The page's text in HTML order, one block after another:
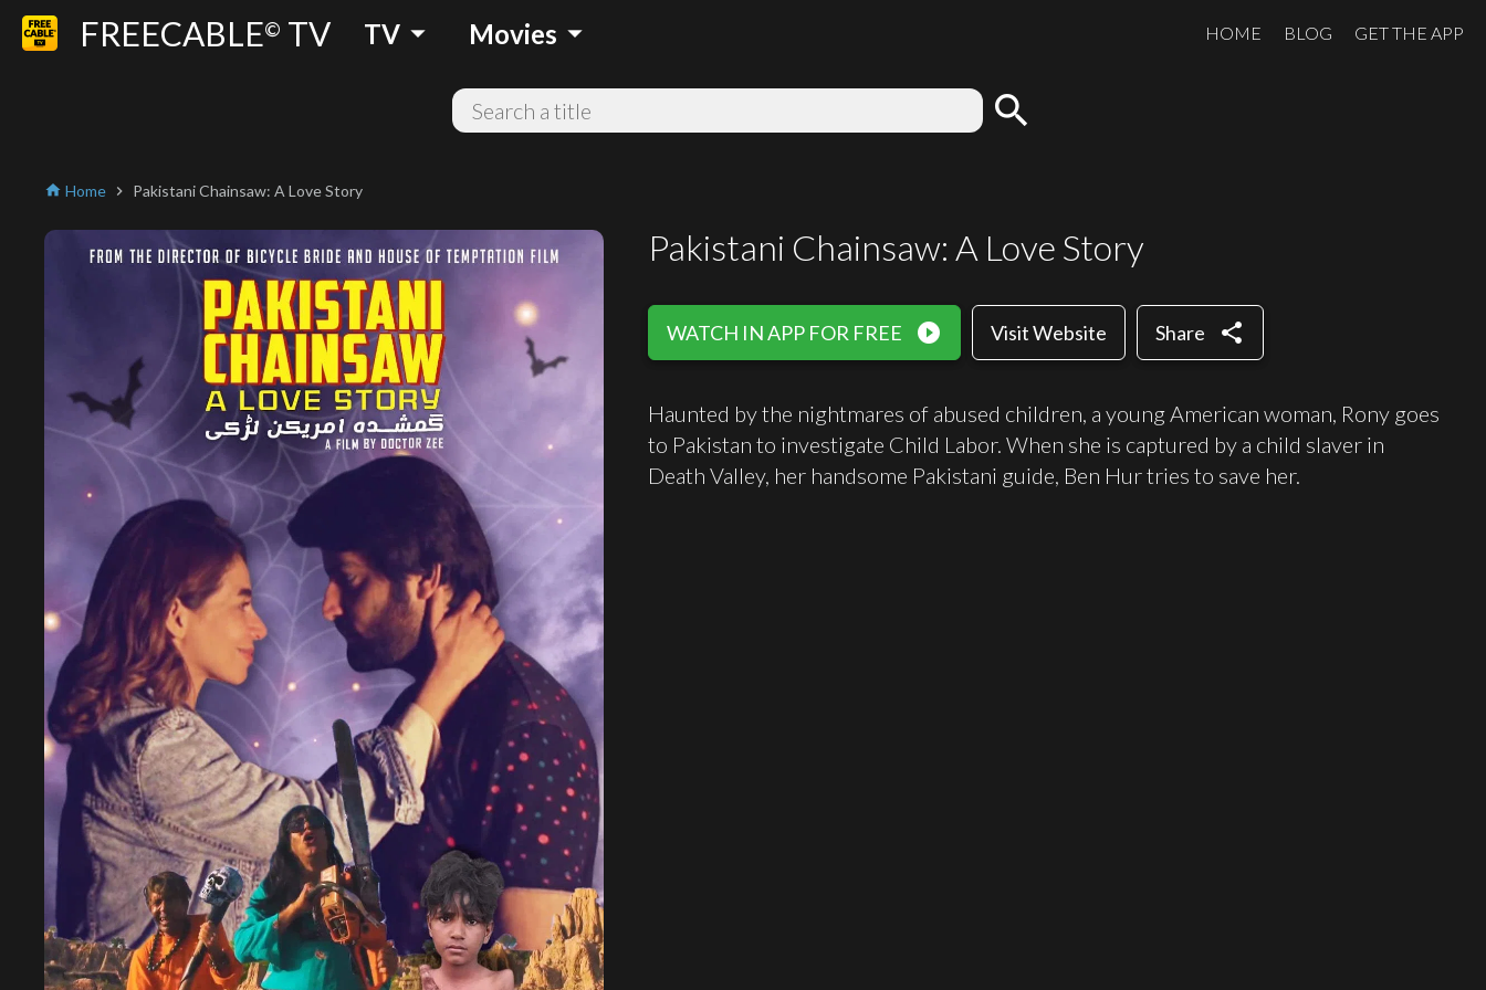
FREECABLE© TV TV arrow_drop_down Movies arrow_drop_down HOME BLOG GET THE APP
search
home Home chevron_right Pakistani Chainsaw: A Love Story
Pakistani Chainsaw: A Love Story
WATCH IN APP FOR FREE play_circle_filled Visit Website Share share
Haunted by the nightmares of abused children, a young American woman, Rony goes
to Pakistan to investigate Child Labor. When she is captured by a child slaver in
Death Valley, her handsome Pakistani guide, Ben Hur tries to save her.